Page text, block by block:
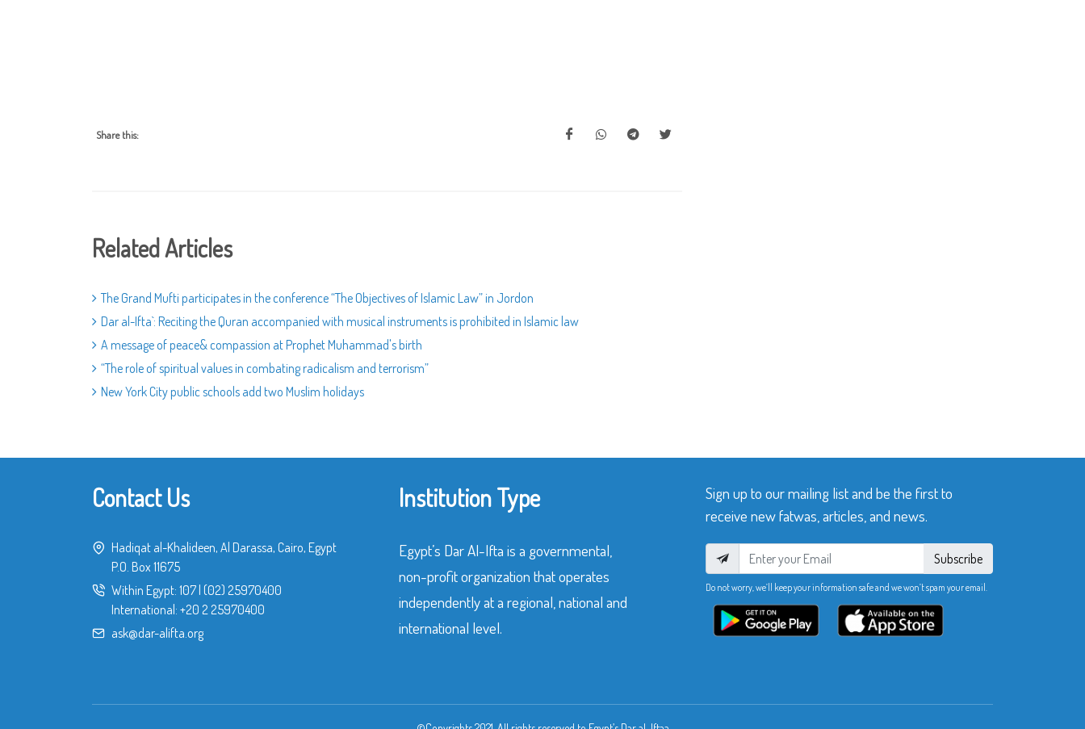
Share this:
Related Articles
The Grand Mufti participates in the conference “The Objectives of Islamic Law” in Jordon
Dar al-Ifta`: Reciting the Quran accompanied with musical instruments is prohibited in Islamic law
A message of peace& compassion at Prophet Muhammad's birth
“The role of spiritual values in combating radicalism and terrorism”
New York City public schools add two Muslim holidays
Contact Us
Hadiqat al-Khalideen, Al Darassa, Cairo, Egypt
P.O. Box 11675
Within Egypt: 107 (02) 25970400
International: +20 2 25970400
ask@dar-alifta.org
Institution Type
Egypt’s Dar Al-Ifta is a governmental,
non-profit organization that operates
independently at a regional, national and
international level.
Sign up to our mailing list and be the first to
receive new fatwas, articles, and news.
Subscribe
Do not worry, we’ll keep your information safe and we won’t spam your email.